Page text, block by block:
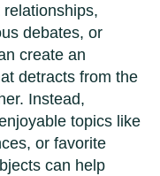
debates, or
create an
detracts from the
Instead,
topics like
or favorite
can help